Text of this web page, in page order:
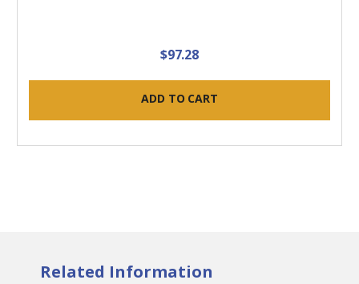
$97.28
ADD TO CART
Related Information